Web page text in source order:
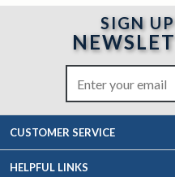
SIGN
CUSTOMER SERVICE
HELPFUL LINKS